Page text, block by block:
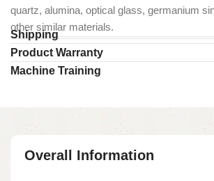
quartz, alumina, optical glass, germanium
other similar materials.
Shipping
Product Warranty
Machine Training
Overall Information